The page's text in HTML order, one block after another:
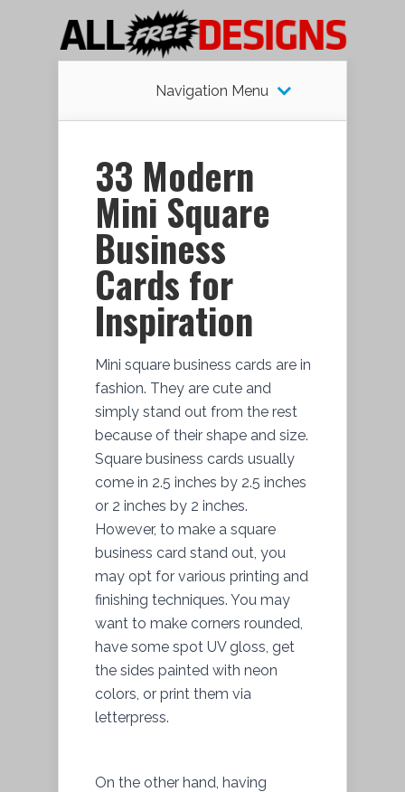
Navigation Menu
33 Modern
Mini Square
Business
Cards for
Inspiration
Mini square business cards are in
fashion. They are cute and
simply stand out from the rest
because of their shape and size.
Square business cards usually
come in 2.5 inches by 2.5 inches
or 2 inches by 2 inches.
However, to make a square
business card stand out, you
may opt for various printing and
finishing techniques. You may
want to make corners rounded,
have some spot UV gloss, get
the sides painted with neon
colors, or print them via
letterpress.
On the other hand, having